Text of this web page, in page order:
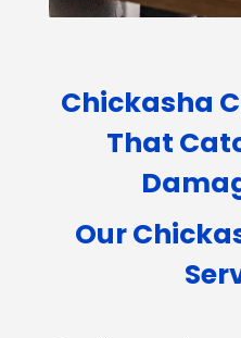
Chickasha
That
Our